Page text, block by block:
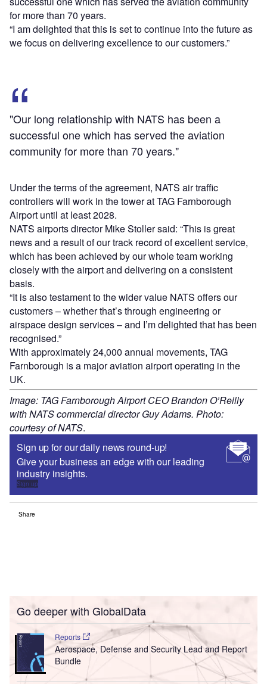
for more than 70 years.
“I am delighted that this is set to continue into the future as
we focus on delivering excellence to our customers.”
"Our long relationship with NATS has been a
successful one which has served the aviation
community for more than 70 years."
Under the terms of the agreement, NATS air traffic
controllers will work in the tower at TAG Farnborough
Airport until at least 2028.
NATS airports director Mike Stoller said: “This is great
news and a result of our track record of excellent service,
which has been achieved by our whole team working
closely with the airport and delivering on a consistent
basis.
“It is also testament to the wider value NATS offers our
customers – whether that’s through engineering or
airspace design services – and I’m delighted that has been
recognised.”
With approximately 24,000 annual movements, TAG
Farnborough is a major aviation airport operating in the
UK.
Image: TAG Farnborough Airport CEO Brandon O’Reilly
with NATS commercial director Guy Adams. Photo:
courtesy of NATS.
Sign up for our daily news round-up!
Give your business an edge with our leading
industry insights.
Sign up
Share
Go deeper with GlobalData
Reports
Aerospace, Defense and Security Lead and Report
Bundle